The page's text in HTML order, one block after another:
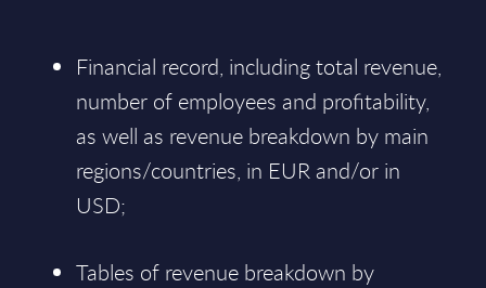
Financial record, including total revenue,
number of employees and profitability,
as well as revenue breakdown by main
regions/countries, in EUR and/or in
USD;
Tables of revenue breakdown by